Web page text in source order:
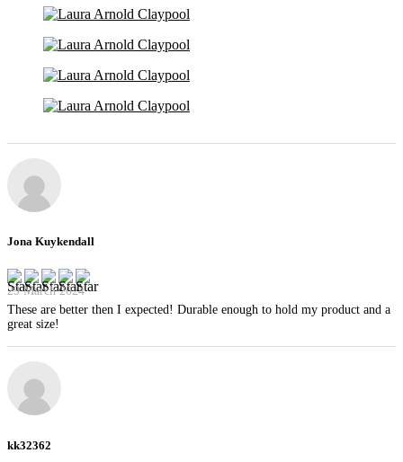
Jona Kuykendall
29 March 2024
These are better then I expected! Durable enough to hold my product and a
great size!
kk32362